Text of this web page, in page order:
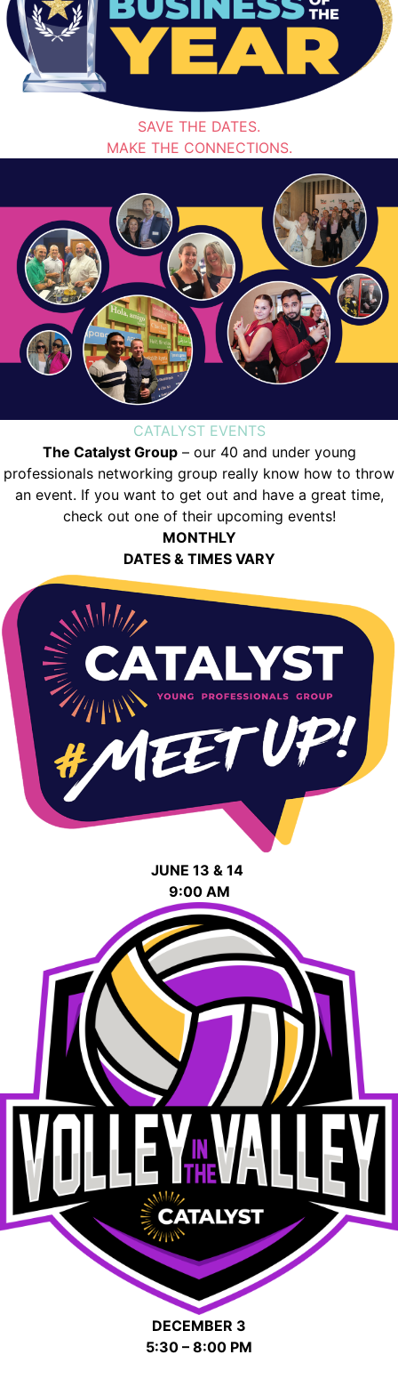
SAVE THE DATES.
MAKE THE CONNECTIONS.
CATALYST EVENTS
The Catalyst Group– our 40 and under young
professionals networking group really know how to throw
an event. If you want to get out and have a great time,
check out one of their upcoming events!
MONTHLY
DATES & TIMES VARY
JUNE 13 & 14
9:00 AM
DECEMBER 3
5:30 – 8:00 PM